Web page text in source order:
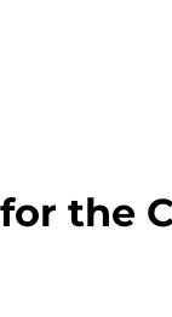
the